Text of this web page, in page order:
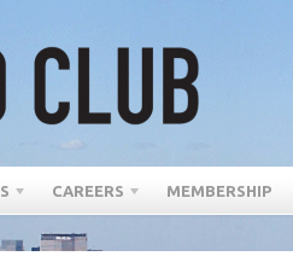
CAREERS MEMBERSHIP